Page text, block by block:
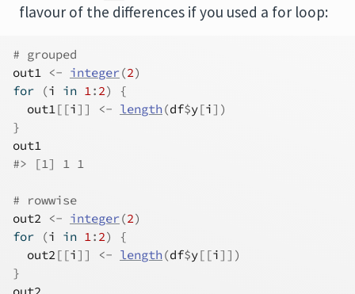
flavour of the differences if you used a for loop:
# grouped
out1 <- integer(2)
for
(i in 1: 2)
{
out1[[i] ] <- length (df$y[i] )
}
out1
#> [1] 1 1
# rowwise
out2 <- integer(2)
for
(i in 1: 2)
{
out2[[i] ] <- length (df$y[[i] ] )
}